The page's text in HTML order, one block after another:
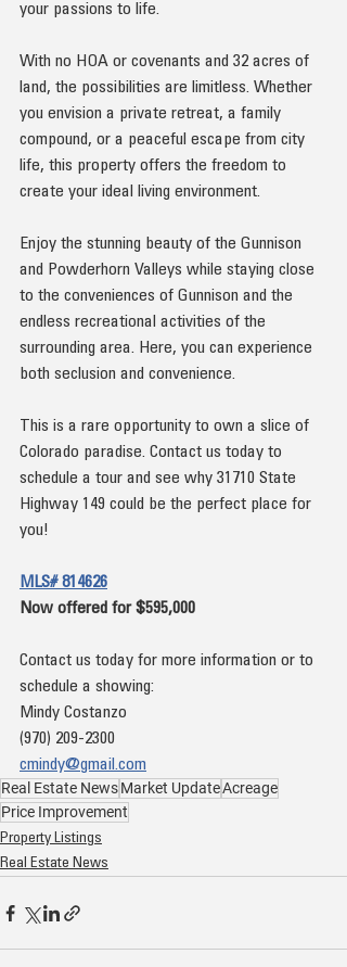
your passions to life.
With no HOA or covenants and 32 acres of
land, the possibilities are limitless. Whether
you envision a private retreat, a family
compound, or a peaceful escape from city
life, this property offers the freedom to
create your ideal living environment.
Enjoy the stunning beauty of the Gunnison
and Powderhorn Valleys while staying close
to the conveniences of Gunnison and the
endless recreational activities of the
surrounding area. Here, you can experience
both seclusion and convenience.
This is a rare opportunity to own a slice of
Colorado paradise. Contact us today to
schedule a tour and see why 31710 State
Highway 149 could be the perfect place for
you!
MLS# 814626
Now offered for $595,000
Contact us today for more information or to
schedule a showing:
Mindy Costanzo
(970) 209-2300
cmindy@gmail.com
Real Estate NewsMarket UpdateAcreage
Price Improvement
Property Listings
Real Estate News